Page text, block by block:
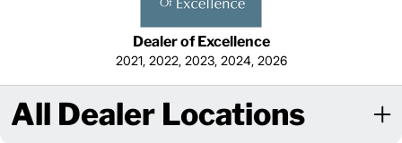
Dealer of Excellence
2021, 2022, 2023, 2024, 2026
All Dealer Locations